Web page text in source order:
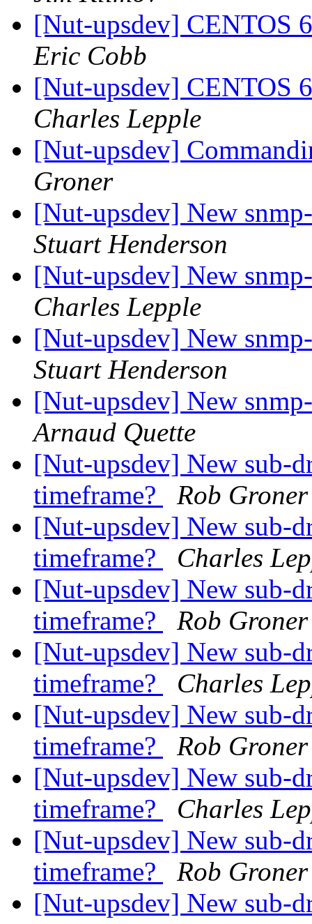
[Nut-upsdev] CENTOS
Eric Cobb
[Nut-upsdev] CENTOS
Charles Lepple
[Nut-upsdev]
Groner
[Nut-upsdev] New
Stuart Henderson
[Nut-upsdev] New
Charles Lepple
[Nut-upsdev] New
Stuart Henderson
[Nut-upsdev] New
Arnaud Quette
[Nut-upsdev] New sub-
timeframe?
Rob Groner
[Nut-upsdev] New sub-
timeframe?
Charles
[Nut-upsdev] New sub-
timeframe?
Rob Groner
[Nut-upsdev] New sub-
timeframe?
Charles
[Nut-upsdev] New sub-
timeframe?
Rob Groner
[Nut-upsdev] New sub-
timeframe?
Charles
[Nut-upsdev] New sub-
timeframe?
Rob Groner
[Nut-upsdev] New sub-